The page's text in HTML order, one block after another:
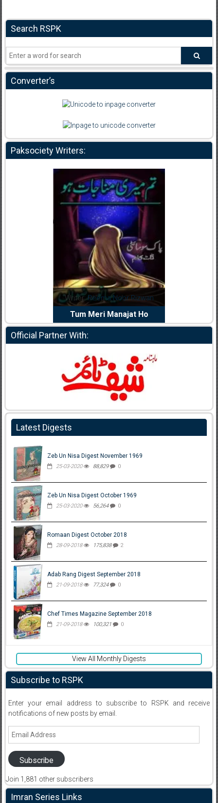
Search RSPK
Converter’s
Paksociety Writers:
Writer:Reema Noor Rizwan
Tum Meri Manajat Ho
Official Partner With:
Latest Digests
Zeb Un Nisa Digest November 1969
25-03-2020 88,829 0
Zeb Un Nisa Digest October 1969
25-03-2020 56,264 0
Romaan Digest October 2018
28-09-2018 175,838 2
Adab Rang Digest September 2018
21-09-2018 77,324 0
Chef Times Magazine September 2018
21-09-2018 100,321 0
View All Monthly Digests
Subscribe to RSPK
Enter your email address to subscribe to RSPK and receive
notifications of new posts by email.
Email
Subscribe
Join 1,881 other subscribers
Imran Series Links